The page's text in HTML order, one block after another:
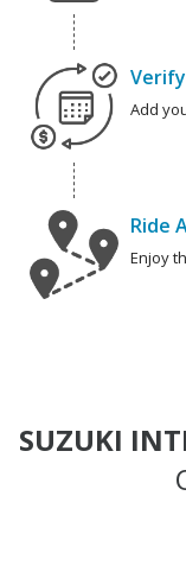
Add
Ride
Enjoy
SUZUKI